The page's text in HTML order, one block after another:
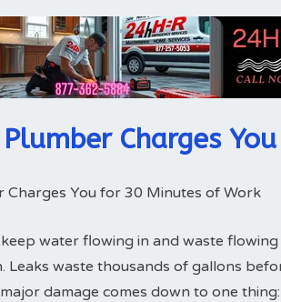
Charges
Charges You for 30 Minutes of Work
water flowing in and waste
Leaks waste thousands of gallons
damage comes down to one